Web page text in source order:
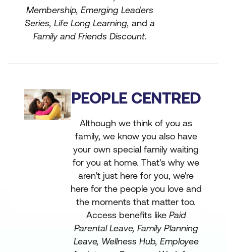
Membership, Emerging Leaders
Series, Life Long Learning, anda
Family and Friends Discount.
PEOPLE CENTRED
Although we think of you as
family, we know you also have
your own special family waiting
for you at home. That's why we
aren't just here for you, we're
here for the people you love and
the moments that matter too.
Access benefits like Paid
Parental Leave, Family Planning
Leave, Wellness Hub, Employee